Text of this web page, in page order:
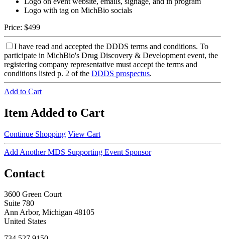
Logo with tag on MichBio socials
Price: $499
I have read and accepted the DDDS terms and conditions. To
participate in MichBio's Drug Discovery & Development event, the
registering company representative must accept the terms and
conditions listed p. 2 of the DDDS prospectus.
Add to Cart
Item Added to Cart
Continue Shopping View Cart
Add Another MDS Supporting Event Sponsor
Contact
3600 Green Court
Suite 780
Ann Arbor, Michigan 48105
United States